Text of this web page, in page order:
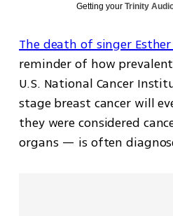
Getting yourTrinity
The death of singer
reminder of how
U.S. National Cancer
stage breast cancer will
they were considered
organs — is often